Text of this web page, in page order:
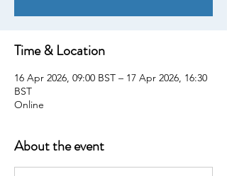
Time & Location
16 Apr 2026, 09:00 BST – 17 Apr 2026, 16:30
BST
Online
About the event